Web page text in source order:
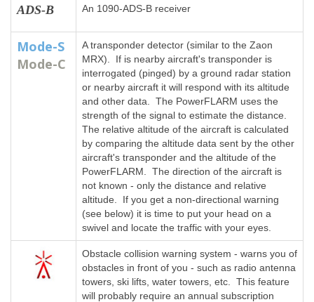
ADS-B An 1090-ADS-B receiver
Mode-S
Mode-C
A transponder detector (similar to the Zaon
MRX). If is nearby aircraft's transponder is
interrogated (pinged) by a ground radar station
or nearby aircraft it will respond with its altitude
and other data. The PowerFLARM uses the
strength of the signal to estimate the distance.
The relative altitude of the aircraft is calculated
by comparing the altitude data sent by the other
aircraft's transponder and the altitude of the
PowerFLARM. The direction of the aircraft is
not known - only the distance and relative
altitude. If you get a non-directional warning
(see below) it is time to put your head on a
swivel and locate the traffic with your eyes.
Obstacle collision warning system - warns you of
obstacles in front of you - such as radio antenna
towers, ski lifts, water towers, etc. This feature
will probably require an annual subscription